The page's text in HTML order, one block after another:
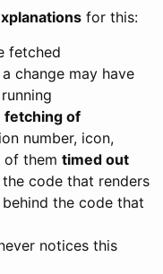
for this:
fetched
change may have
fetching of
number, icon,
of them timed out
the code that renders
the code that
notices this